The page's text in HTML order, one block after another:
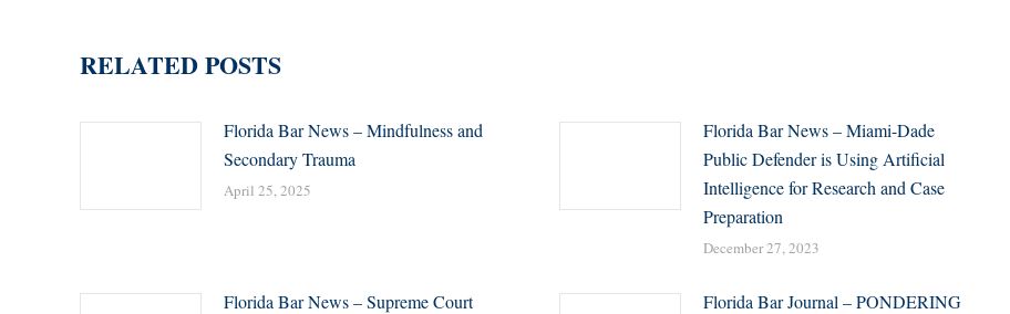
RELATED POSTS
Florida Bar News – Mindfulness and
Secondary Trauma
April 25, 2025
Florida Bar News – Miami-Dade
Public Defender is Using Artificial
Intelligence for Research and Case
Preparation
December 27, 2023
Florida Bar News – Supreme Court
Florida Bar Journal – PONDERING